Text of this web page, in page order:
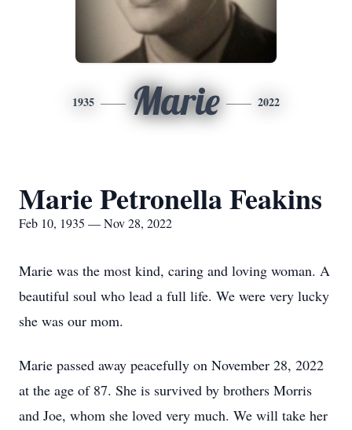
1935 Marie 2022
Marie Petronella Feakins
Feb 10, 1935 — Nov 28, 2022
Marie was the most kind, caring and loving woman. A
beautiful soul who lead a full life. We were very lucky
she was our mom.
Marie passed away peacefully on November 28, 2022
at the age of 87. She is survived by brothers Morris
and Joe, whom she loved very much. We will take her